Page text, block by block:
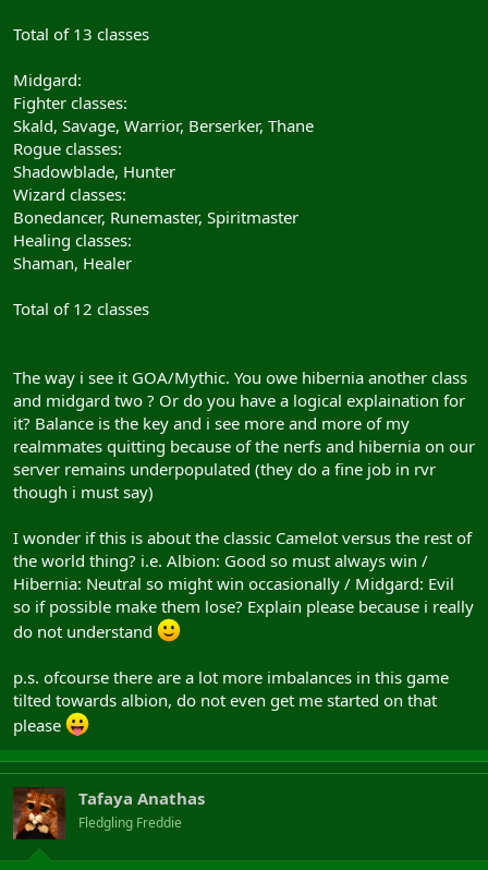
Total of 13 classes
Midgard:
Fighter classes:
Skald, Savage, Warrior, Berserker, Thane
Rogue classes:
Shadowblade, Hunter
Wizard classes:
Bonedancer, Runemaster, Spiritmaster
Healing classes:
Shaman, Healer
Total of 12 classes
The way i see it GOA/Mythic. You owe hibernia another class
and midgard two ? Or do you have a logical explaination for
it? Balance is the key and i see more and more of my
realmmates quitting because of the nerfs and hibernia on our
server remains underpopulated (they do a fine job in rvr
though i must say)
I wonder if this is about the classic Camelot versus the rest of
the world thing? i.e. Albion: Good so must always win /
Hibernia: Neutral so might win occasionally / Midgard: Evil
so if possible make them lose? Explain please because i really
do not understand
p.s. ofcourse there are a lot more imbalances in this game
tilted towards albion, do not even get me started on that
please
Tafaya Anathas
Fledgling Freddie